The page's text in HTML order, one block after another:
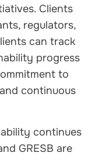
Clients
regulators,
can track
progress
to
continuous
continues
GRESB are